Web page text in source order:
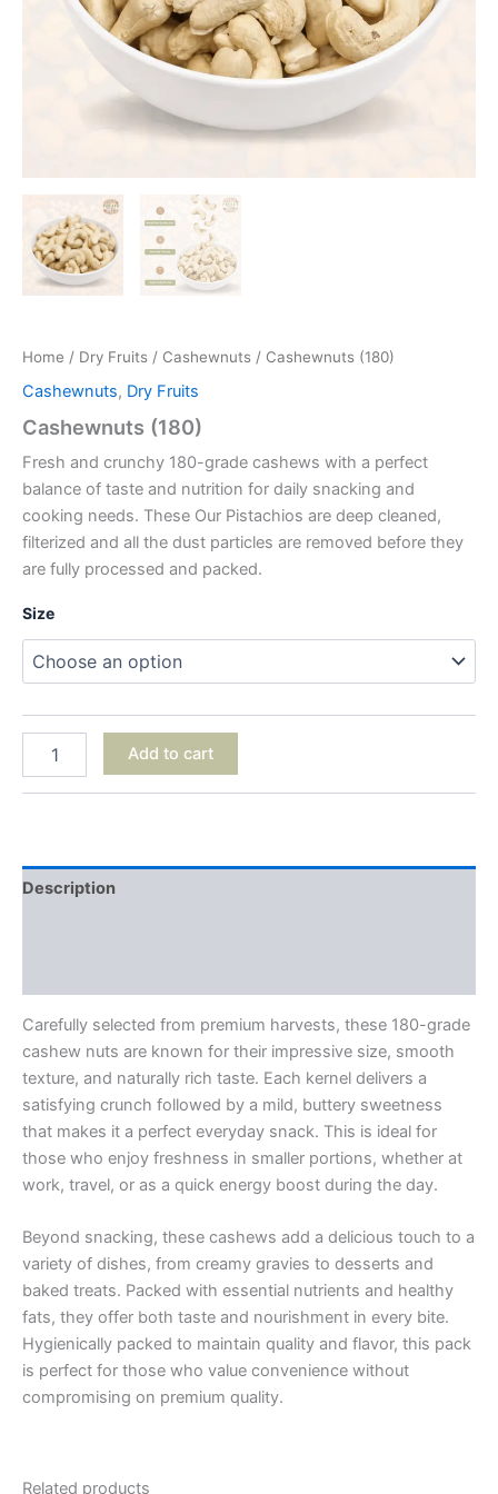
Home / Dry Fruits / Cashewnuts / Cashewnuts (180)
Cashewnuts, Dry Fruits
Cashewnuts (180)
Fresh and crunchy 180-grade cashews with a perfect
balance of taste and nutrition for daily snacking and
cooking needs. These Our Pistachios are deep cleaned,
filterized and all the dust particles are removed before they
are fully processed and packed.
Size
Add to cart
Description
Carefully selected from premium harvests, these 180-grade
cashew nuts are known for their impressive size, smooth
texture, and naturally rich taste. Each kernel delivers a
satisfying crunch followed by a mild, buttery sweetness
that makes it a perfect everyday snack. This is ideal for
those who enjoy freshness in smaller portions, whether at
work, travel, or as a quick energy boost during the day.
Beyond snacking, these cashews add a delicious touch to a
variety of dishes, from creamy gravies to desserts and
baked treats. Packed with essential nutrients and healthy
fats, they offer both taste and nourishment in every bite.
Hygienically packed to maintain quality and flavor, this pack
is perfect for those who value convenience without
compromising on premium quality.
Related products